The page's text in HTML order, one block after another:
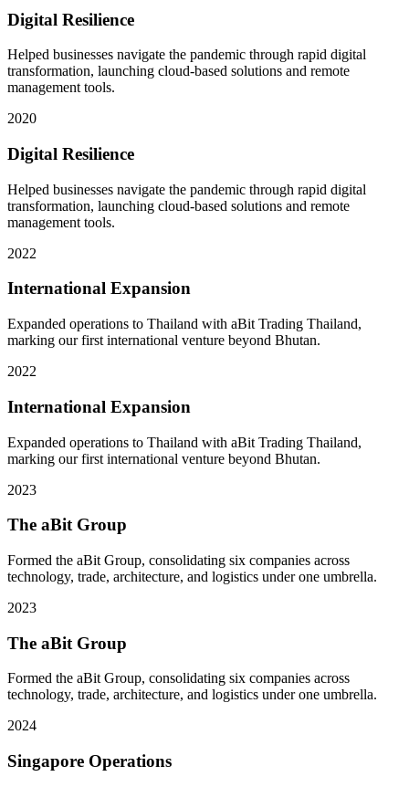
Digital Resilience
Helped businesses navigate the pandemic through rapid digital
transformation, launching cloud-based solutions and remote
management tools.
2020
Digital Resilience
Helped businesses navigate the pandemic through rapid digital
transformation, launching cloud-based solutions and remote
management tools.
2022
International Expansion
Expanded operations to Thailand with aBit Trading Thailand,
marking our first international venture beyond Bhutan.
2022
International Expansion
Expanded operations to Thailand with aBit Trading Thailand,
marking our first international venture beyond Bhutan.
2023
The aBit Group
Formed the aBit Group, consolidating six companies across
technology, trade, architecture, and logistics under one umbrella.
2023
The aBit Group
Formed the aBit Group, consolidating six companies across
technology, trade, architecture, and logistics under one umbrella.
2024
Singapore Operations